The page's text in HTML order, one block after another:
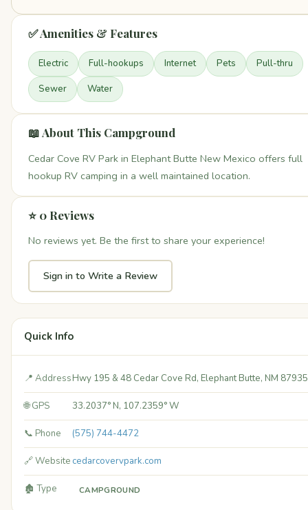
✅ Amenities & Features
Electric Full-hookups Internet Pets Pull-thru
Sewer Water
📖 About This Campground
Cedar Cove RV Park in Elephant Butte New Mexico offers full
hookup RV camping in a well maintained location.
⭐ 0 Reviews
No reviews yet. Be the first to share your experience!
Sign in to Write a Review
Quick Info
📍 AddressHwy 195 & 48 Cedar Cove Rd, Elephant Butte, NM 87935
🌐 GPS 33.2037° N, 107.2359° W
📞 Phone (575) 744-4472
🔗 Website cedarcovervpark.com
🏚️ Type CAMPGROUND